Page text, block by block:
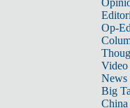
Op-
Video
News
Big